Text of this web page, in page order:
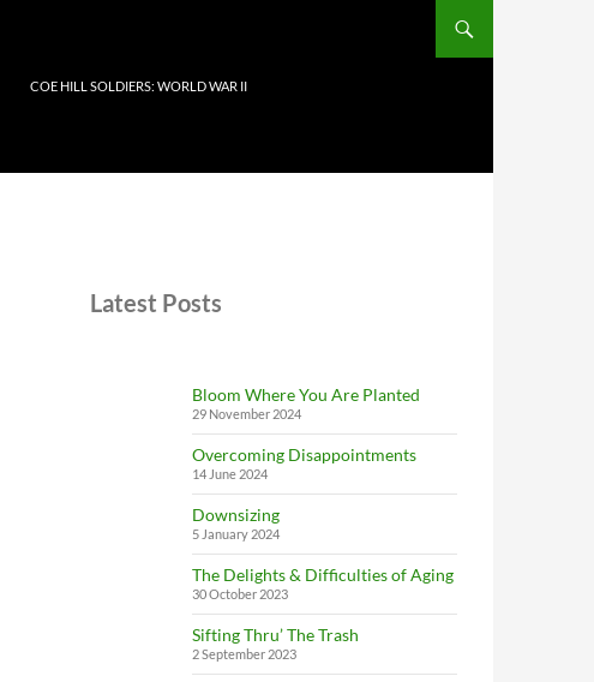
COE HILL SOLDIERS: WORLD WAR II
Latest Posts
Bloom Where You Are Planted
29 November 2024
Overcoming Disappointments
14 June 2024
Downsizing
5 January 2024
The Delights & Difficulties of Aging
30 October 2023
Sifting Thru’ The Trash
2 September 2023